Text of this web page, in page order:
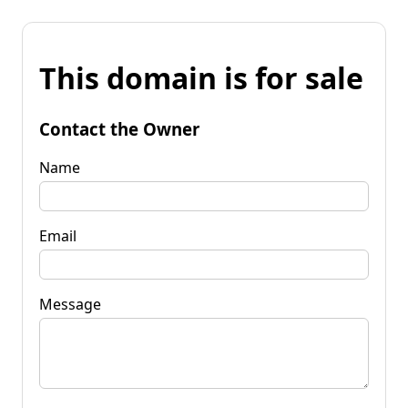
This domain is for sale
Contact the Owner
Name
Email
Message